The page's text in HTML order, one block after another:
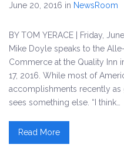
June 20, 2016 in NewsRoom
BY TOM YERACE | Friday,
Mike Doyle speaks to the
Commerce at the Quality Inn
17, 2016. While most of
accomplishments recently as
sees something else. “I think…
Read More